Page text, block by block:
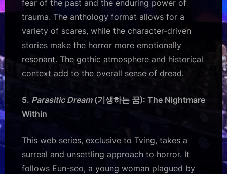
fear of the past and the enduring power of
trauma. The anthology format allows for a
variety of scares, while the character-driven
stories make the horror more emotionally
resonant. The gothic atmosphere and historical
context add to the overall sense of dread.
5. Parasitic Dream(기생하는 꿈): The Nightmare
Within
This web series, exclusive to Tving, takes a
surreal and unsettling approach to horror. It
follows Eun-seo, a young woman plagued by